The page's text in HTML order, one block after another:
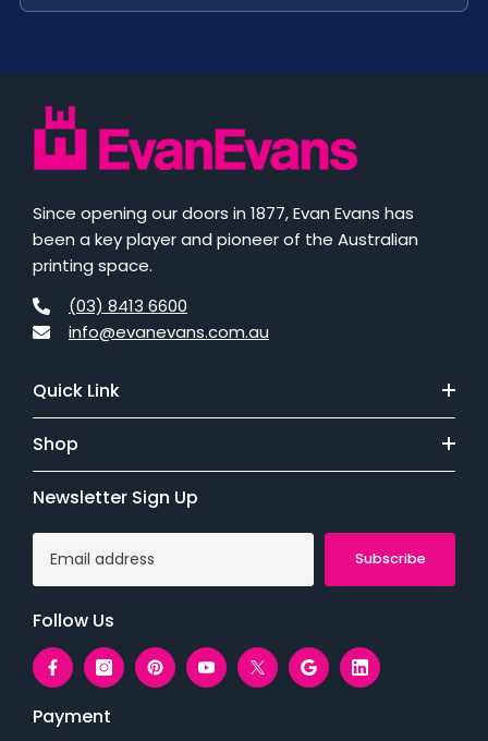
Since opening our doors in 1877, Evan Evans has
been a key player and pioneer of the Australian
printing space.
(03) 8413 6600
info@evanevans.com.au
Quick Link
Shop
Newsletter Sign Up
Subscribe
Follow Us
Payment